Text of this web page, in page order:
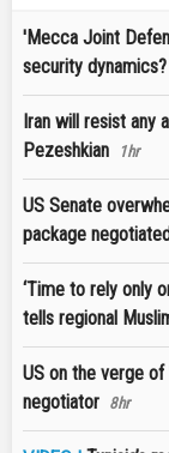
'Mecca Joint
security dynamics?
Iran will resist any
Pezeshkian
1hr
US Senate
package
‘Time to rely only
tells regional
US on the verge
negotiator 8hr